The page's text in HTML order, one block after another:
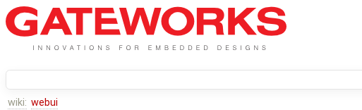
wiki: webui